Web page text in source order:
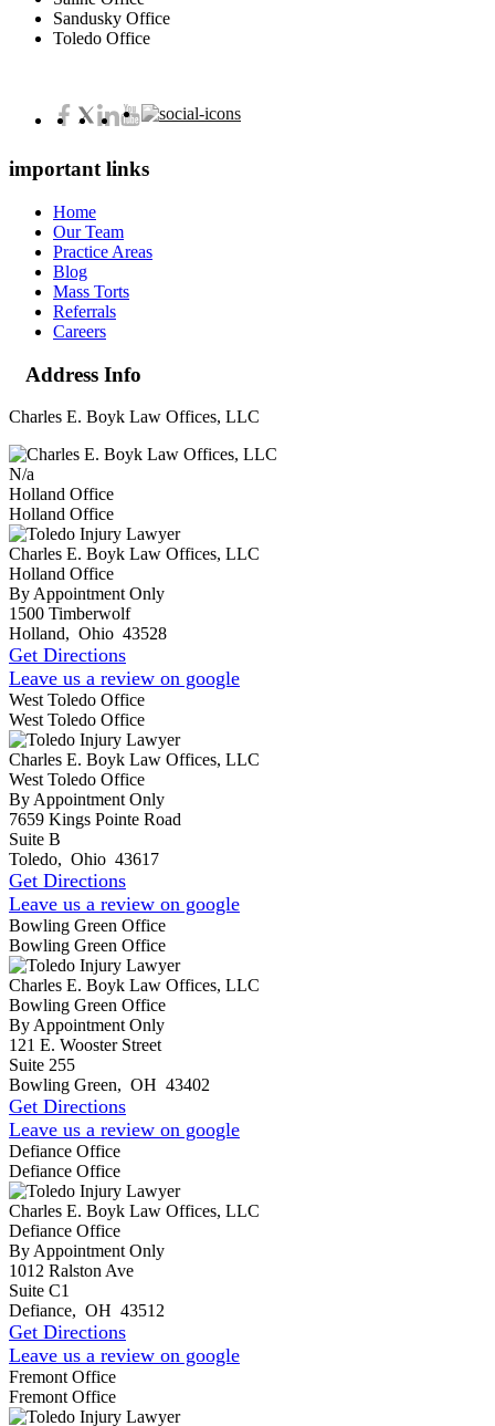
Sandusky Office
Toledo Office
important links
Home
Our Team
Practice Areas
Blog
Mass Torts
Referrals
Careers
Address Info
Charles E. Boyk Law Offices, LLC
N/a
Holland Office
Holland Office
Charles E. Boyk Law Offices, LLC
Holland Office
By Appointment Only
1500 Timberwolf
Holland, Ohio 43528
Get Directions
Leave us a review on google
West Toledo Office
West Toledo Office
Charles E. Boyk Law Offices, LLC
West Toledo Office
By Appointment Only
7659 Kings Pointe Road
Suite B
Toledo, Ohio 43617
Get Directions
Leave us a review on google
Bowling Green Office
Bowling Green Office
Charles E. Boyk Law Offices, LLC
Bowling Green Office
By Appointment Only
121 E. Wooster Street
Suite 255
Bowling Green, OH 43402
Get Directions
Leave us a review on google
Defiance Office
Defiance Office
Charles E. Boyk Law Offices, LLC
Defiance Office
By Appointment Only
1012 Ralston Ave
Suite C1
Defiance, OH 43512
Get Directions
Leave us a review on google
Fremont Office
Fremont Office